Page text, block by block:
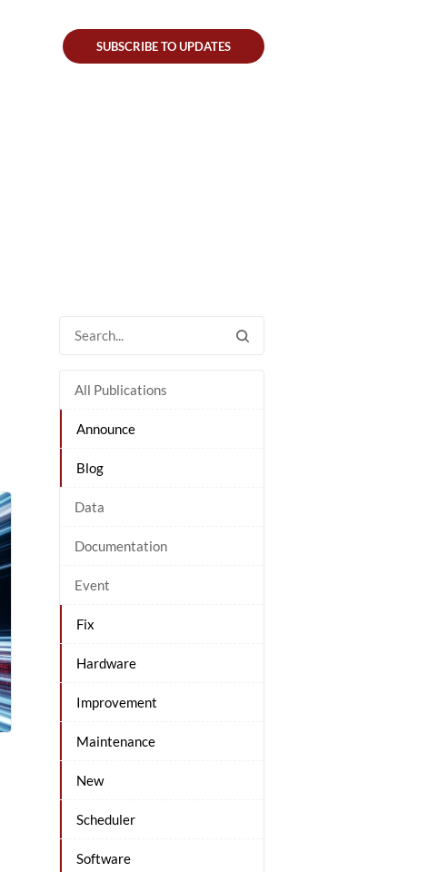
SUBSCRIBE TO UPDATES
All Publications
Announce
Blog
Data
Documentation
Event
Fix
Hardware
Improvement
Maintenance
New
Scheduler
Software